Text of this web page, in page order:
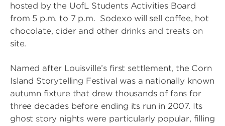
hosted by the UofL Students Activities Board
from 5 p.m. to 7 p.m. Sodexo will sell coffee, hot
chocolate, cider and other drinks and treats on
site.
Named after Louisville’s first settlement, the Corn
Island Storytelling Festival was a nationally known
autumn fixture that drew thousands of fans for
three decades before ending its run in 2007. Its
ghost story nights were particularly popular, filling